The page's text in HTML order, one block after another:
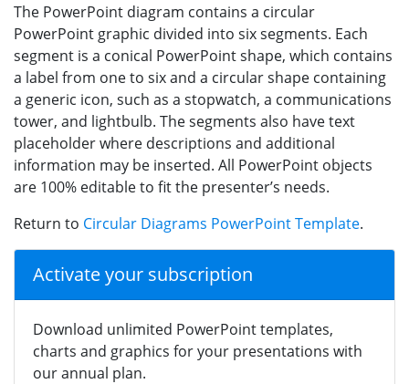
The PowerPoint diagram contains a circular
PowerPoint graphic divided into six segments. Each
segment is a conical PowerPoint shape, which contains
a label from one to six and a circular shape containing
a generic icon, such as a stopwatch, a communications
tower, and lightbulb. The segments also have text
placeholder where descriptions and additional
information may be inserted. All PowerPoint objects
are 100% editable to fit the presenter’s needs.
Return to Circular Diagrams PowerPoint Template.
Activate your subscription
Download unlimited PowerPoint templates,
charts and graphics for your presentations with
our annual plan.